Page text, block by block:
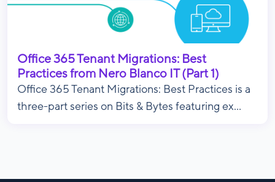
Office 365 Tenant Migrations: Best
Practices from Nero Blanco IT (Part 1)
Office 365 Tenant Migrations: Best Practices is a
three-part series on Bits & Bytes featuring ex...